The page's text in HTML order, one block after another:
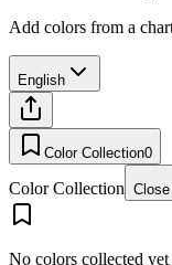
Add colors from a
English
Color Collection0
Color Collection Close
No colors collected yet